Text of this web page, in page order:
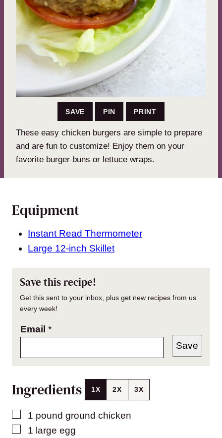
SAVE PIN PRINT
These easy chicken burgers are simple to prepare
and are fun to customize! Enjoy them on your
favorite burger buns or lettuce wraps.
Equipment
Instant Read Thermometer
Large 12-inch Skillet
Save this recipe!
Get this sent to your inbox, plus get new recipes from us
every week!
Email *
Save
Ingredients 1X 2X 3X
▢
1 pound ground chicken
▢
1 large egg